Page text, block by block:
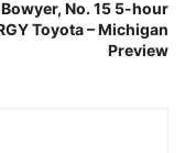
No. 15 5-hour
Toyota – Michigan
Preview